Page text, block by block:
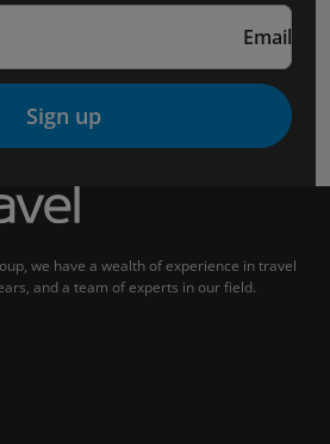
Email
Sign up
we have a wealth of experience in travel
and a team of experts in our field.